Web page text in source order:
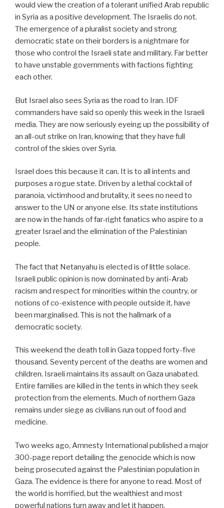
would view the creation of a tolerant unified Arab republic
in Syria as a positive development. The Israelis do not.
The emergence of a pluralist society and strong
democratic state on their borders is a nightmare for
those who control the Israeli state and military. Far better
to have unstable governments with factions fighting
each other.
But Israel also sees Syria as the road to Iran. IDF
commanders have said so openly this week in the Israeli
media. They are now seriously eyeing up the possibility of
an all-out strike on Iran, knowing that they have full
control of the skies over Syria.
Israel does this because it can. It is to all intents and
purposes a rogue state. Driven by a lethal cocktail of
paranoia, victimhood and brutality, it sees no need to
answer to the UN or anyone else. Its state institutions
are now in the hands of far-right fanatics who aspire to a
greater Israel and the elimination of the Palestinian
people.
The fact that Netanyahu is elected is of little solace.
Israeli public opinion is now dominated by anti-Arab
racism and respect for minorities within the country, or
notions of co-existence with people outside it, have
been marginalised. This is not the hallmark of a
democratic society.
This weekend the death toll in Gaza topped forty-five
thousand. Seventy percent of the deaths are women and
children. Israeli maintains its assault on Gaza unabated.
Entire families are killed in the tents in which they seek
protection from the elements. Much of northern Gaza
remains under siege as civilians run out of food and
medicine.
Two weeks ago, Amnesty International published a major
300-page report detailing the genocide which is now
being prosecuted against the Palestinian population in
Gaza. The evidence is there for anyone to read. Most of
the world is horrified, but the wealthiest and most
powerful nations turn away and let it happen.